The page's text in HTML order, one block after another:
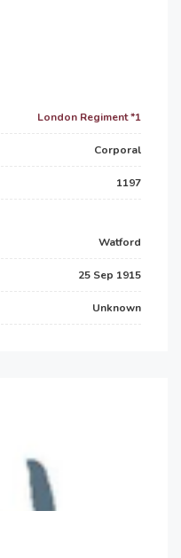
London Regiment *1
Corporal
1197
Watford
25 Sep 1915
Unknown